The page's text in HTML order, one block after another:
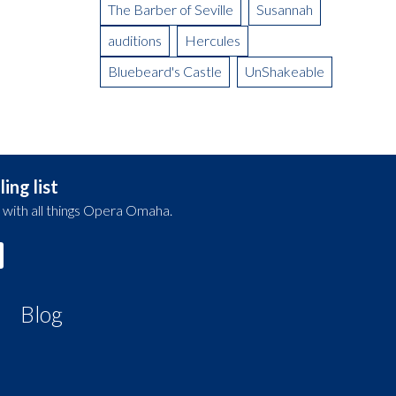
The Barber of Seville
Susannah
auditions
Hercules
Bluebeard's Castle
UnShakeable
list
all things Opera Omaha.
Blog